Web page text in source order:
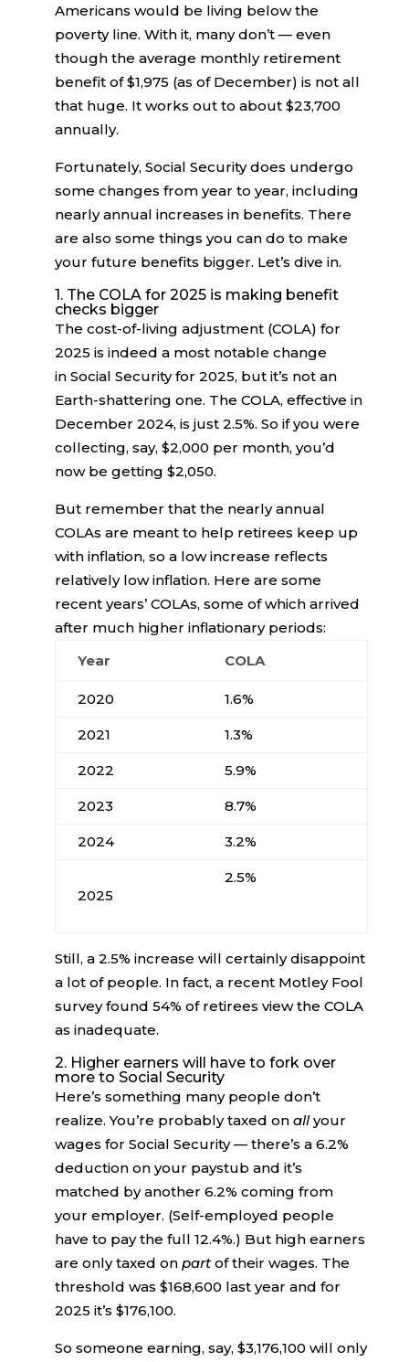
Americans would be living below the
poverty line. With it, many don’t — even
though the average monthly retirement
benefit of $1,975 (as of December) is not all
that huge. It works out to about $23,700
annually.
Fortunately, Social Security does undergo
some changes from year to year, including
nearly annual increases in benefits. There
are also some things you can do to make
your future benefits bigger. Let’s dive in.
1. The COLA for 2025 is making benefit
checks bigger
The cost-of-living adjustment (COLA) for
2025 is indeed a most notable change
in Social Security for 2025, but it’s not an
Earth-shattering one. The COLA, effective in
December 2024, is just 2.5%. So if you were
collecting, say, $2,000 per month, you’d
now be getting $2,050.
But remember that the nearly annual
COLAs are meant to help retirees keep up
with inflation, so a low increase reflects
relatively low inflation. Here are some
recent years’ COLAs, some of which arrived
after much higher inflationary periods:
Year
COLA
2020 1.6%
2021 1.3%
2022 5.9%
2023 8.7%
2024 3.2%
2025
2.5%
Still, a 2.5% increase will certainly disappoint
a lot of people. In fact, a recent Motley Fool
survey found 54% of retirees view the COLA
as inadequate.
2. Higher earners will have to fork over
more to Social Security
Here’s something many people don’t
realize. You’re probably taxed on allyour
wages for Social Security — there’s a 6.2%
deduction on your paystub and it’s
matched by another 6.2% coming from
your employer. (Self-employed people
have to pay the full 12.4%.) But high earners
are only taxed on part of their wages. The
threshold was $168,600 last year and for
2025 it’s $176,100.
So someone earning, say, $3,176,100 will only